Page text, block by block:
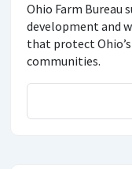
Ohio Farm Bureau
development and
that protect
communities.